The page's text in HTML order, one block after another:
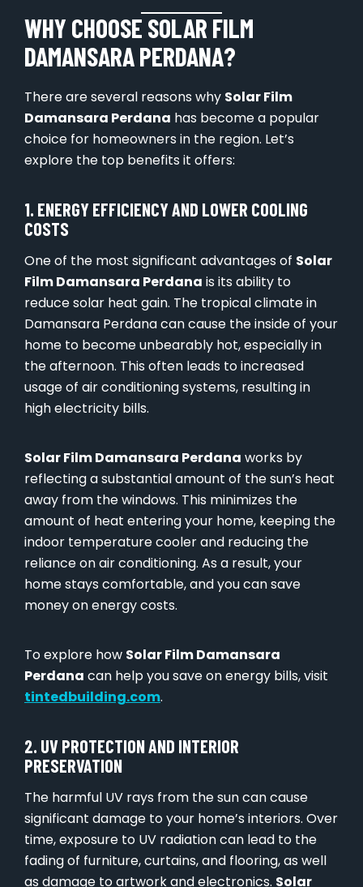
WHY CHOOSE SOLAR FILM
DAMANSARA PERDANA?
There are several reasons why Solar Film
Damansara Perdana has become a popular
choice for homeowners in the region. Let’s
explore the top benefits it offers:
1. ENERGY EFFICIENCY AND LOWER COOLING
COSTS
One of the most significant advantages of Solar
Film Damansara Perdana is its ability to
reduce solar heat gain. The tropical climate in
Damansara Perdana can cause the inside of your
home to become unbearably hot, especially in
the afternoon. This often leads to increased
usage of air conditioning systems, resulting in
high electricity bills.
Solar Film Damansara Perdana works by
reflecting a substantial amount of the sun’s heat
away from the windows. This minimizes the
amount of heat entering your home, keeping the
indoor temperature cooler and reducing the
reliance on air conditioning. As a result, your
home stays comfortable, and you can save
money on energy costs.
To explore how Solar Film Damansara
Perdana can help you save on energy bills, visit
tintedbuilding.com.
2. UV PROTECTION AND INTERIOR
PRESERVATION
The harmful UV rays from the sun can cause
significant damage to your home’s interiors. Over
time, exposure to UV radiation can lead to the
fading of furniture, curtains, and flooring, as well
as damage to artwork and electronics. Solar